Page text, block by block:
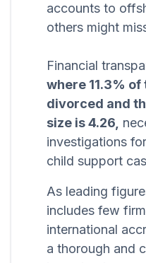
accounts to
others might
Financial
where 11.3%
divorced and
size is 4.26,
investigations
child support
As leading
includes few
international
a thorough and